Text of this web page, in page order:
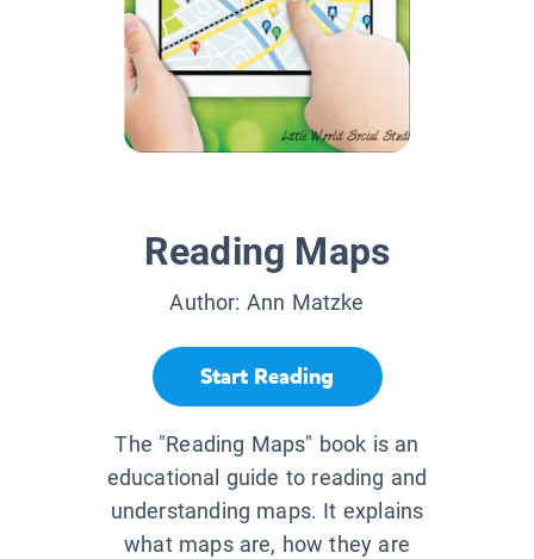
Reading Maps
Author: Ann Matzke
Start Reading
The "Reading Maps" book is an
educational guide to reading and
understanding maps. It explains
what maps are, how they are